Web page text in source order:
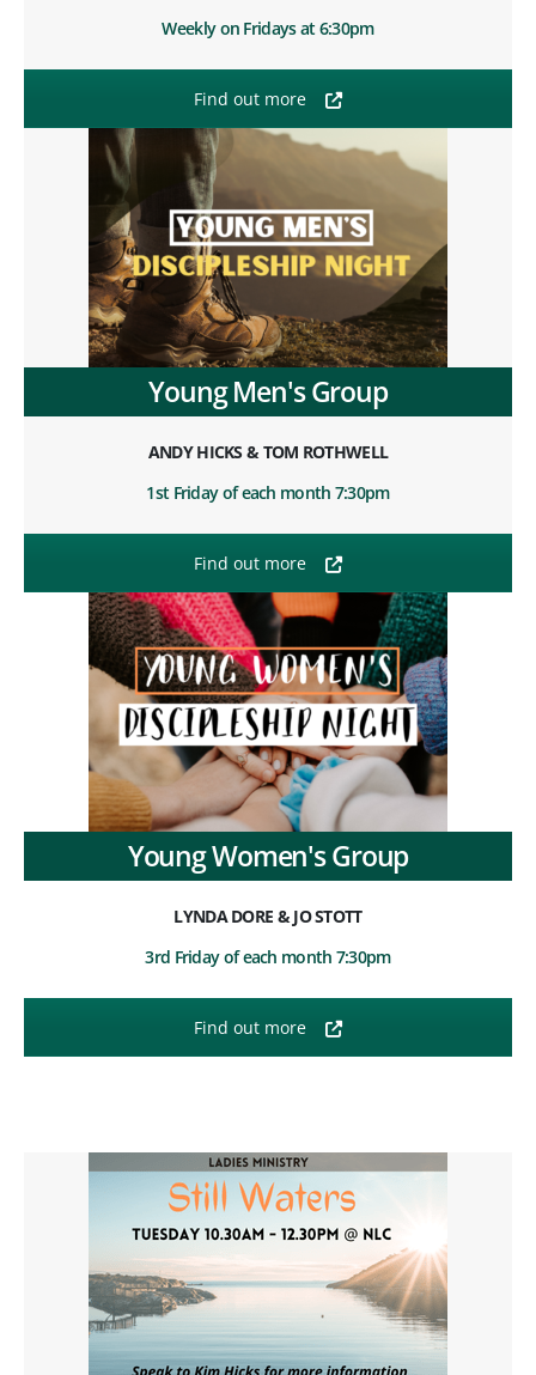
Weekly on Fridays at 6:30pm
Find out more
Young Men's Group
ANDY HICKS & TOM ROTHWELL
1st Friday of each month 7:30pm
Find out more
Young Women's Group
LYNDA DORE & JO STOTT
3rd Friday of each month 7:30pm
Find out more